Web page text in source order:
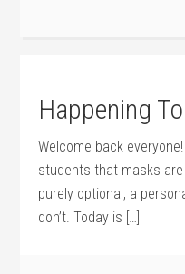
Happening
Welcome back
students that masks
purely optional, a
don’t. Today is […]